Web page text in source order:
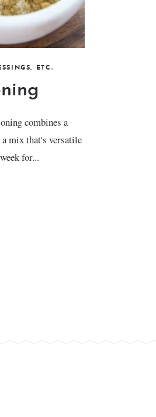
ETC.
combines a
mix that's versatile
for...